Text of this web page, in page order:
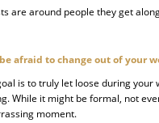
are around people they get
be afraid to change out of your
is to truly let loose during your
While it might be formal, not
moment.